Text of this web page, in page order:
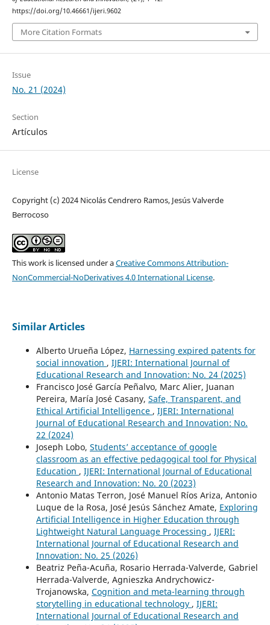
https://doi.org/10.46661/ijeri.9602
More Citation Formats
Issue
No. 21 (2024)
Section
Artículos
License
Copyright (c) 2024 Nicolás Cendrero Ramos, Jesús Valverde
Berrocoso
This work is licensed under aCreative Commons Attribution-
NonCommercial-NoDerivatives 4.0 International License.
Similar Articles
Alberto Urueña López, Harnessing expired patents for
social innovation , IJERI: International Journal of
Educational Research and Innovation: No. 24 (2025)
Francisco José García Peñalvo, Marc Alier, Juanan
Pereira, María José Casany, Safe, Transparent, and
Ethical Artificial Intelligence , IJERI: International
Journal of Educational Research and Innovation: No.
22 (2024)
Joseph Lobo, Students’ acceptance of google
classroom as an effective pedagogical tool for Physical
Education , IJERI: International Journal of Educational
Research and Innovation: No. 20 (2023)
Antonio Matas Terron, José Manuel Ríos Ariza, Antonio
Luque de la Rosa, José Jesús Sánchez Amate, Exploring
Artificial Intelligence in Higher Education through
Lightweight Natural Language Processing , IJERI:
International Journal of Educational Research and
Innovation: No. 25 (2026)
Beatriz Peña-Acuña, Rosario Herrada-Valverde, Gabriel
Herrada-Valverde, Agnieszka Andrychowicz-
Trojanowska, Cognition and meta-learning through
storytelling in educational technology , IJERI:
International Journal of Educational Research and